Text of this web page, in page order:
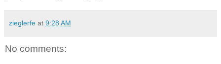
zieglerfe at 9:28 AM
No comments: